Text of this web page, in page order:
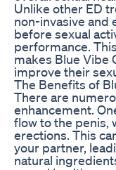
Unlike other ED
non-invasive and
before sexual
performance.
makes Blue Vibe
improve their
The Benefits of
There are
enhancement.
flow to the penis,
erections. This
your partner,
natural